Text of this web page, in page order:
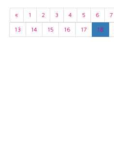
« 1 2 3 4 5 6 7
13
14 15 16 17 18